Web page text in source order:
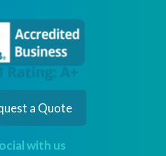
a Quote
with us